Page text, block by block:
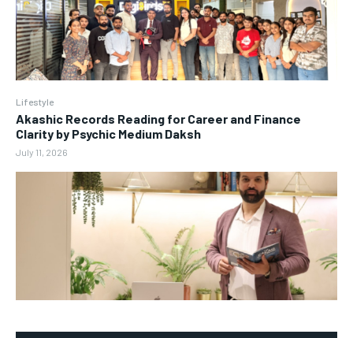
Lifestyle
Akashic Records Reading for Career and Finance
Clarity by Psychic Medium Daksh
July 11, 2026